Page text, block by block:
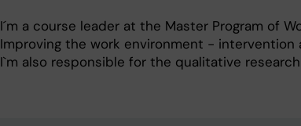
I´m a course leader at the Master Program of
Improving the work environment - intervention
I`m also responsible for the qualitative